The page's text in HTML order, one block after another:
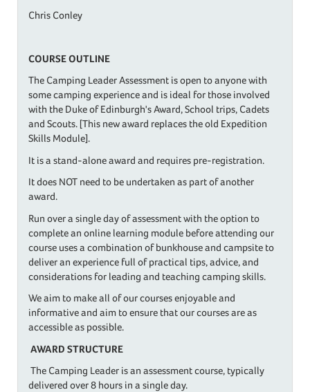
Chris Conley
COURSE OUTLINE
The Camping Leader Assessment is open to anyone with
some camping experience and is ideal for those involved
with the Duke of Edinburgh's Award, School trips, Cadets
and Scouts. [This new award replaces the old Expedition
Skills Module].
It is a stand-alone award and requires pre-registration.
It does NOT need to be undertaken as part of another
award.
​Run over a single day of assessment with the option to
complete an online learning module before attending our
course uses a combination of bunkhouse and campsite to
deliver an experience full of practical tips, advice, and
considerations for leading and teaching camping skills.
​We aim to make all of our courses enjoyable and
informative and aim to ensure that our courses are as
accessible as possible.
AWARD STRUCTURE
The Camping Leader is an assessment course, typically
delivered over 8 hours in a single day.